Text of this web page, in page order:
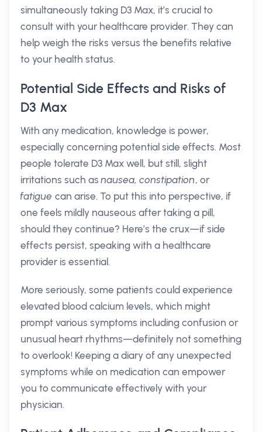
simultaneously taking D3 Max, it’s crucial to
consult with your healthcare provider. They can
help weigh the risks versus the benefits relative
to your health status.
Potential Side Effects and Risks of
D3 Max
With any medication, knowledge is power,
especially concerning potential side effects. Most
people tolerate D3 Max well, but still, slight
irritations such asnausea, constipation, or
fatigue can arise. To put this into perspective, if
one feels mildly nauseous after taking a pill,
should they continue? Here’s the crux—if side
effects persist, speaking with a healthcare
provider is essential.
More seriously, some patients could experience
elevated blood calcium levels, which might
prompt various symptoms including confusion or
unusual heart rhythms—definitely not something
to overlook! Keeping a diary of any unexpected
symptoms while on medication can empower
you to communicate effectively with your
physician.